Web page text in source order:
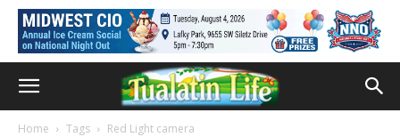
Home Tags Red Light camera